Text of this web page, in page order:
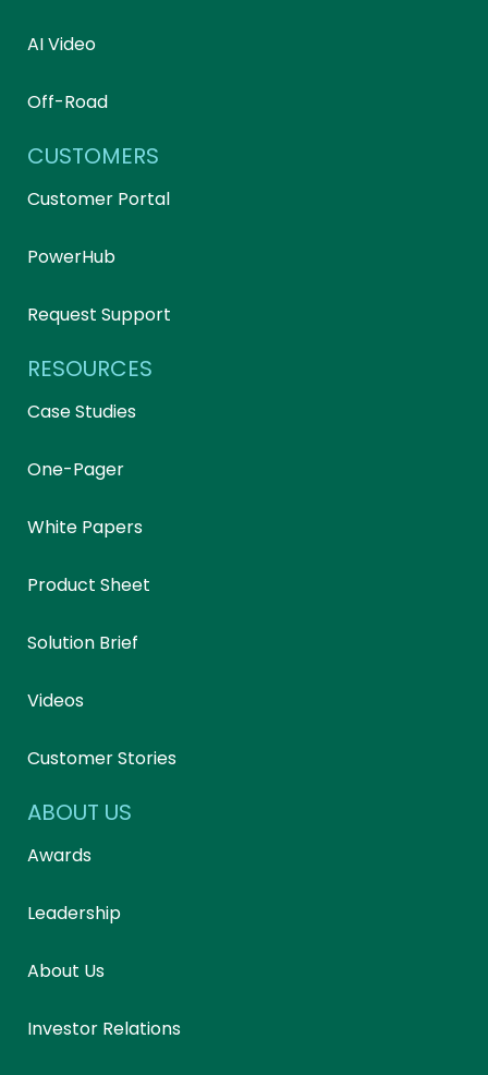
AI Video
Off-Road
CUSTOMERS
Customer Portal
PowerHub
Request Support
RESOURCES
Case Studies
One-Pager
White Papers
Product Sheet
Solution Brief
Videos
Customer Stories
ABOUT US
Awards
Leadership
About Us
Investor Relations